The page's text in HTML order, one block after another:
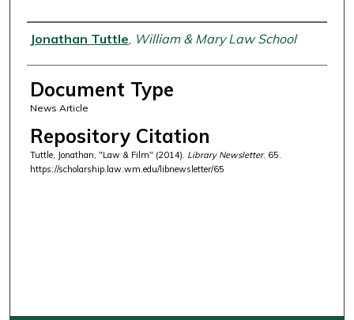
Authors
Jonathan Tuttle, William & Mary Law School
Document Type
News Article
Repository Citation
Tuttle, Jonathan, "Law & Film" (2014). Library Newsletter. 65.
https://scholarship.law.wm.edu/libnewsletter/65